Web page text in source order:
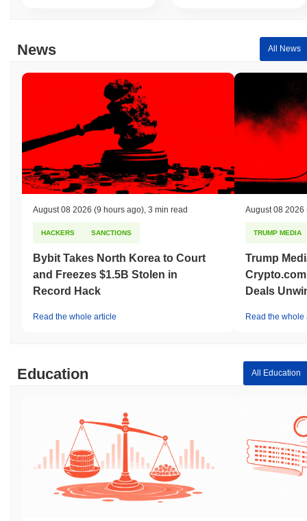
News All News
August 08 2026 (9 hours ago) 3 min read
HACKERS SANCTIONS
Bybit Takes North Korea to Court
and Freezes $1.5B Stolen in
Record Hack
Read the whole article
August 08 2026
TRUMP MEDIA
Trump
Deals
Read the whole
Education All Education